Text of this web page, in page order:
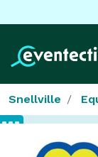
Snellville